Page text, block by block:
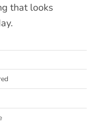
that looks